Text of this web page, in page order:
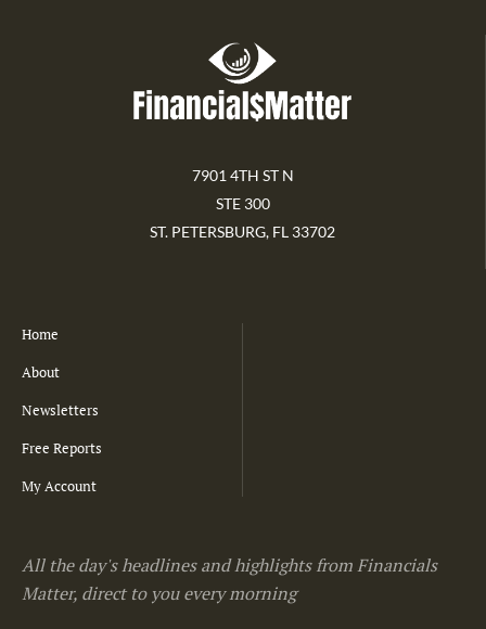
7901 4TH ST N
STE 300
ST. PETERSBURG, FL 33702
Home
About
Newsletters
Free Reports
My Account
All the day's headlines and highlights from Financials
Matter, direct to you every morning